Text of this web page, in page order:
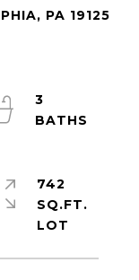
PA 19125
3
742
SQ.FT.